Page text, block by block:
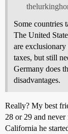
Some countries
The United
are
taxes, but still
Germany does
disadvantages.
Really? My best
28 or 29 and
California he